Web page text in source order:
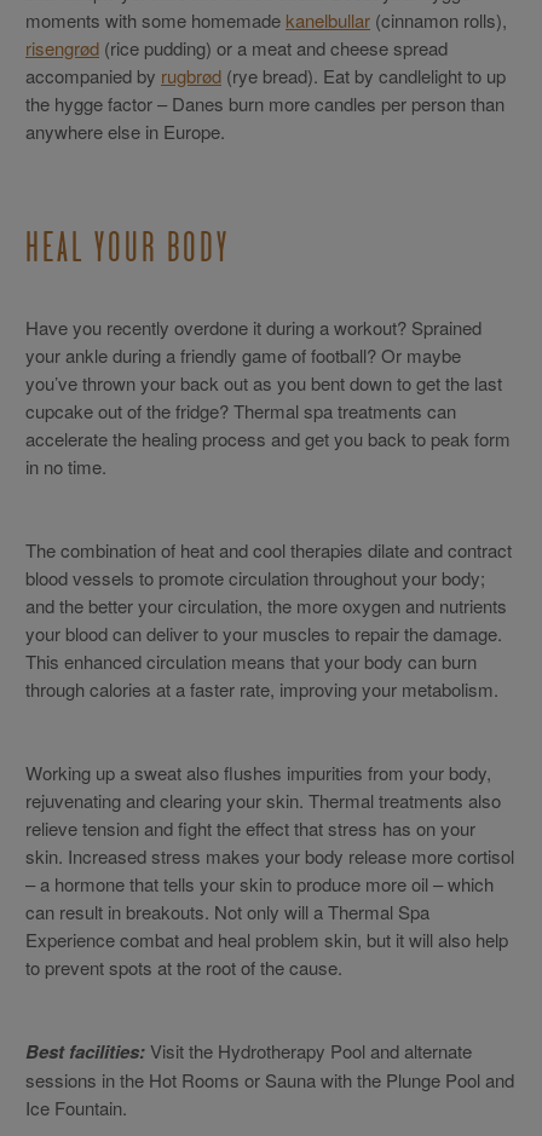
moments with some homemade kanelbullar (cinnamon rolls),
risengrød (rice pudding) or a meat and cheese spread
accompanied by rugbrød (rye bread). Eat by candlelight to up
the hygge factor – Danes burn more candles per person than
anywhere else in Europe.
HEAL YOUR BODY
Have you recently overdone it during a workout? Sprained
your ankle during a friendly game of football? Or maybe
you’ve thrown your back out as you bent down to get the last
cupcake out of the fridge? Thermal spa treatments can
accelerate the healing process and get you back to peak form
in no time.
The combination of heat and cool therapies dilate and contract
blood vessels to promote circulation throughout your body;
and the better your circulation, the more oxygen and nutrients
your blood can deliver to your muscles to repair the damage.
This enhanced circulation means that your body can burn
through calories at a faster rate, improving your metabolism.
Working up a sweat also flushes impurities from your body,
rejuvenating and clearing your skin. Thermal treatments also
relieve tension and fight the effect that stress has on your
skin. Increased stress makes your body release more cortisol
– a hormone that tells your skin to produce more oil – which
can result in breakouts. Not only will a Thermal Spa
Experience combat and heal problem skin, but it will also help
to prevent spots at the root of the cause.
Best facilities:Visit the Hydrotherapy Pool and alternate
sessions in the Hot Rooms or Sauna with the Plunge Pool and
Ice Fountain.